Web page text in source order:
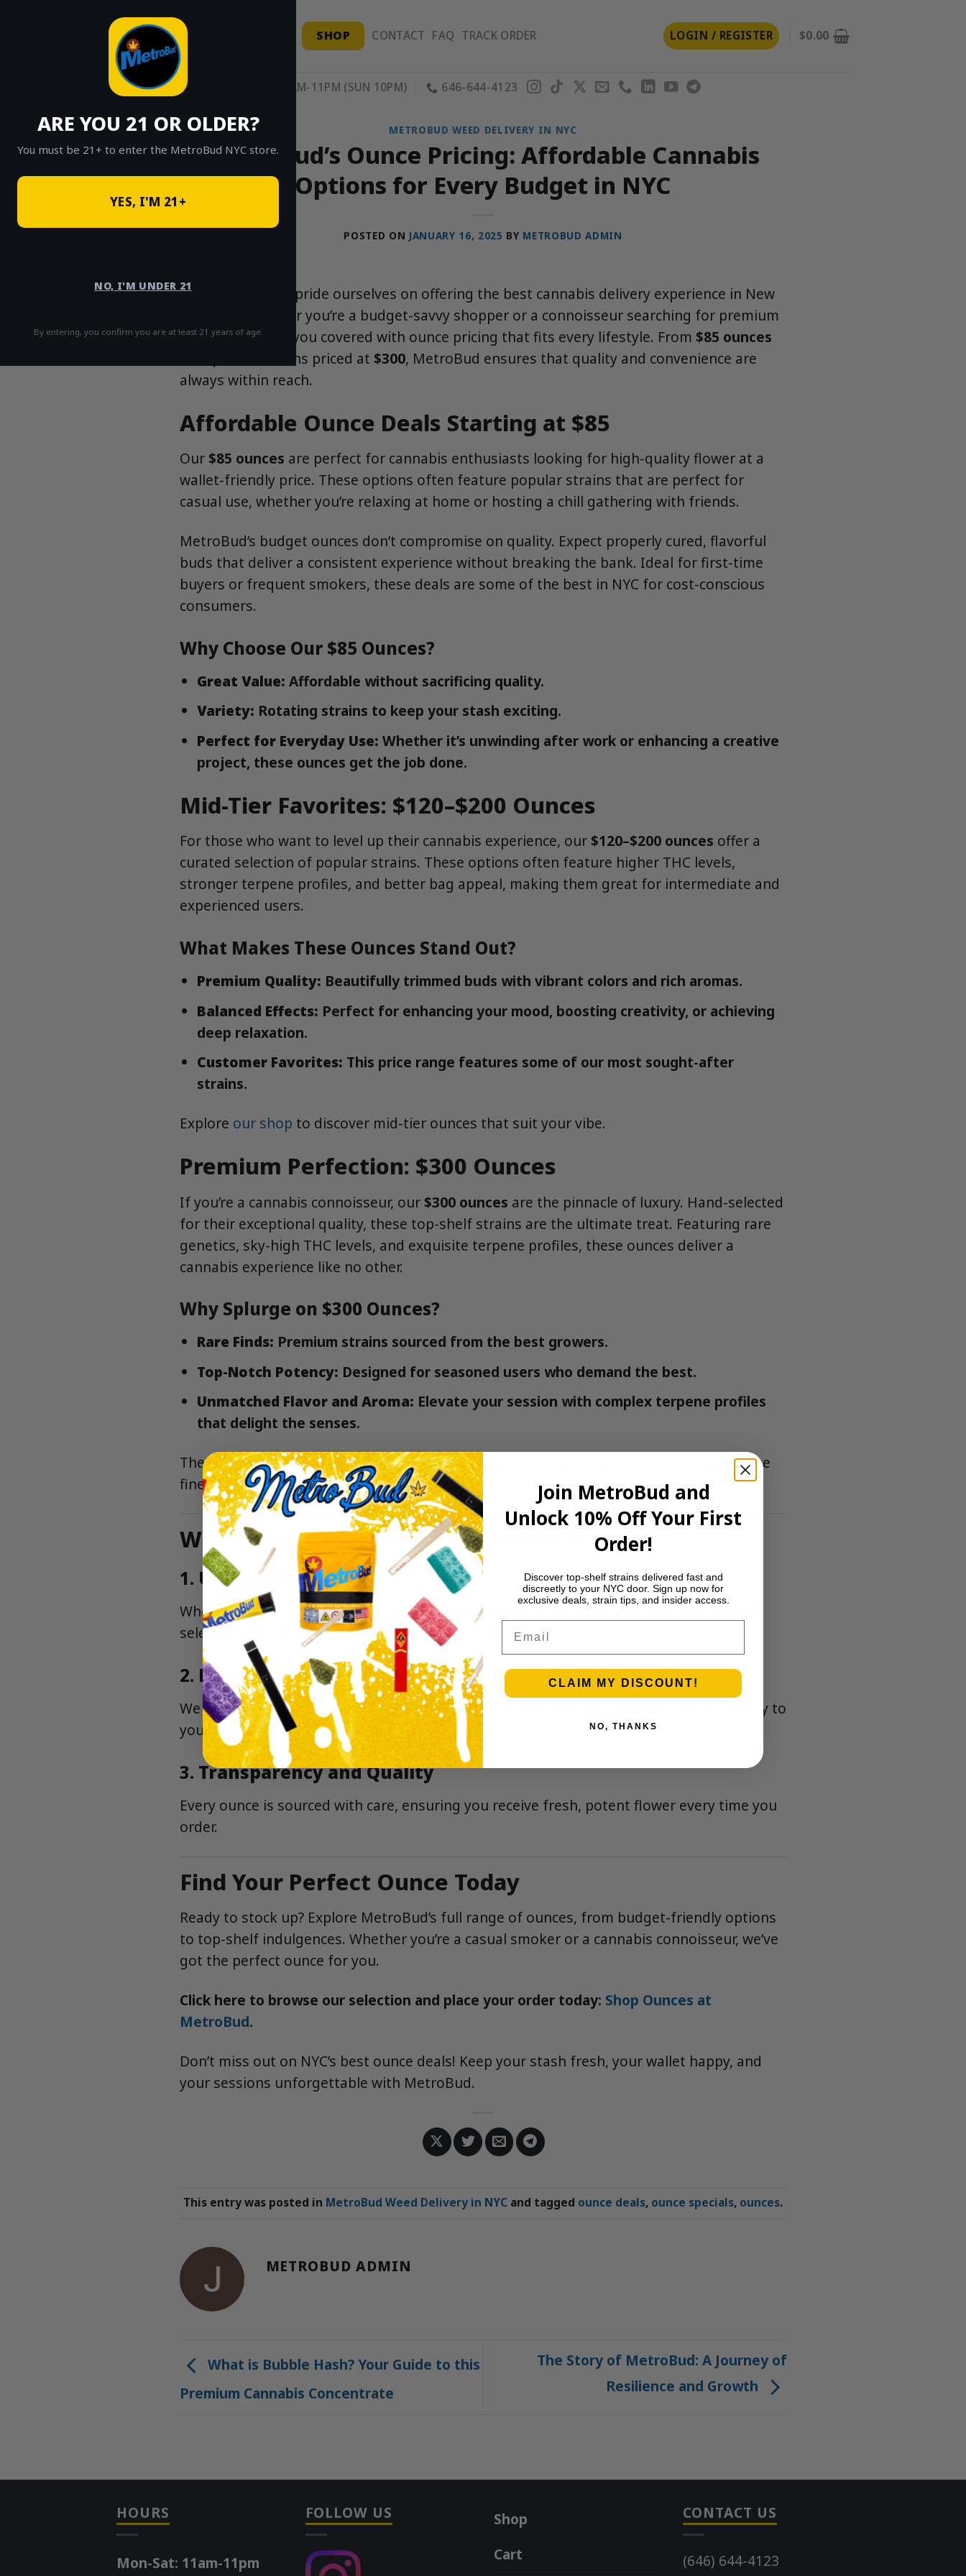
ARE YOU 21 OR OLDER?
You must be 21+ to enter the MetroBud NYC store.
YES, I'M 21+
NO, I'M UNDER 21
By entering, you confirm you are at least 21 years of age.
SHOP CONTACT FAQ TRACK ORDER LOGIN / REGISTER $0.00
11AM-11PM (SUN 10PM) 646-644-4123
METROBUD WEED DELIVERY IN NYC
MetroBud’s Ounce Pricing: Affordable Cannabis
Options for Every Budget in NYC
POSTED ON JANUARY 16, 2025 BY METROBUD ADMIN
At MetroBud, we pride ourselves on offering the best cannabis delivery experience in New
York City. Whether you’re a budget-savvy shopper or a connoisseur searching for premium
flower, we’ve got you covered with ounce pricing that fits every lifestyle. From $85 ounces
to top-shelf strains priced at $300, MetroBud ensures that quality and convenience are
always within reach.
Affordable Ounce Deals Starting at $85
Our $85 ounces are perfect for cannabis enthusiasts looking for high-quality flower at a
wallet-friendly price. These options often feature popular strains that are perfect for
casual use, whether you’re relaxing at home or hosting a chill gathering with friends.
MetroBud’s budget ounces don’t compromise on quality. Expect properly cured, flavorful
buds that deliver a consistent experience without breaking the bank. Ideal for first-time
buyers or frequent smokers, these deals are some of the best in NYC for cost-conscious
consumers.
Why Choose Our $85 Ounces?
Great Value: Affordable without sacrificing quality.
Variety: Rotating strains to keep your stash exciting.
Perfect for Everyday Use: Whether it’s unwinding after work or enhancing a creative
project, these ounces get the job done.
Mid-Tier Favorites: $120–$200 Ounces
For those who want to level up their cannabis experience, our $120–$200 ounces offer a
curated selection of popular strains. These options often feature higher THC levels,
stronger terpene profiles, and better bag appeal, making them great for intermediate and
experienced users.
What Makes These Ounces Stand Out?
Premium Quality: Beautifully trimmed buds with vibrant colors and rich aromas.
Balanced Effects: Perfect for enhancing your mood, boosting creativity, or achieving
deep relaxation.
Customer Favorites: This price range features some of our most sought-after
strains.
Explore our shop to discover mid-tier ounces that suit your vibe.
Premium Perfection: $300 Ounces
If you’re a cannabis connoisseur, our $300 ounces are the pinnacle of luxury. Hand-selected
for their exceptional quality, these top-shelf strains are the ultimate treat. Featuring rare
genetics, sky-high THC levels, and exquisite terpene profiles, these ounces deliver a
cannabis experience like no other.
Why Splurge on $300 Ounces?
Rare Finds: Premium strains sourced from the best growers.
Top-Notch Potency: Designed for seasoned users who demand the best.
Unmatched Flavor and Aroma: Elevate your session with complex terpene profiles
that delight the senses.
These ounces are perfect for special occasions or when you simply want to indulge in the
finest cannabis NYC has to offer.
Why Choose MetroBud for Ounces in NYC?
1. Unbeatable Variety
Whether you’re shopping for budget-friendly deals or premium flower, MetroBud’s wide
selection ensures there’s something for everyone.
2. Fast Delivery Across NYC
We deliver to neighborhoods across New York City, bringing your favorite strains directly to
your doorstep.
3. Transparency and Quality
Every ounce is sourced with care, ensuring you receive fresh, potent flower every time you
order.
Find Your Perfect Ounce Today
Ready to stock up? Explore MetroBud’s full range of ounces, from budget-friendly options
to top-shelf indulgences. Whether you’re a casual smoker or a cannabis connoisseur, we’ve
got the perfect ounce for you.
Click here to browse our selection and place your order today: Shop Ounces at
MetroBud.
Don’t miss out on NYC’s best ounce deals! Keep your stash fresh, your wallet happy, and
your sessions unforgettable with MetroBud.
This entry was posted in MetroBud Weed Delivery in NYC and tagged ounce deals, ounce specials, ounces.
METROBUD ADMIN
What is Bubble Hash? Your Guide to this
Premium Cannabis Concentrate
The Story of MetroBud: A Journey of
Resilience and Growth
HOURS
Mon-Sat: 11am-11pm
FOLLOW US
Shop
Cart
CONTACT US
(646) 644-4123
Join MetroBud and
Unlock 10% Off Your First
Order!
Discover top-shelf strains delivered fast and
discreetly to your NYC door. Sign up now for
exclusive deals, strain tips, and insider access.
CLAIM MY DISCOUNT!
NO, THANKS